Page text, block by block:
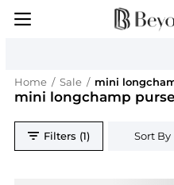
Home / Sale / mini
mini longchamp purse
Filters (1) Sort By